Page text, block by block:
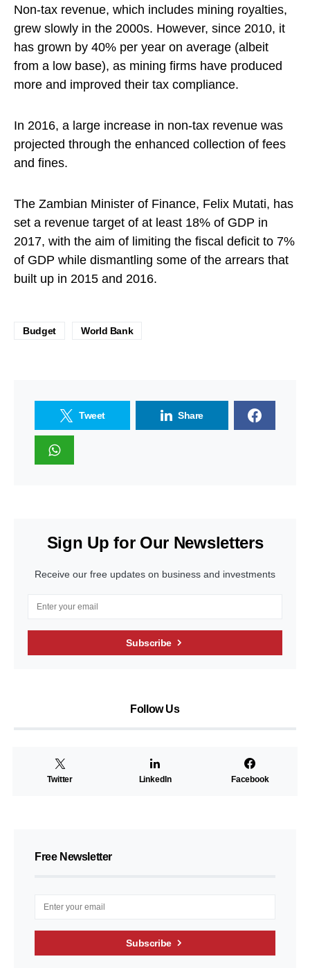
Non-tax revenue, which includes mining royalties,
grew slowly in the 2000s. However, since 2010, it
has grown by 40% per year on average (albeit
from a low base), as mining firms have produced
more and improved their tax compliance.
In 2016, a large increase in non-tax revenue was
projected through the enhanced collection of fees
and fines.
The Zambian Minister of Finance, Felix Mutati, has
set a revenue target of at least 18% of GDP in
2017, with the aim of limiting the fiscal deficit to 7%
of GDP while dismantling some of the arrears that
built up in 2015 and 2016.
Budget World Bank
Tweet Share
Sign Up for Our Newsletters
Receive our free updates on business and investments
Subscribe
Follow Us
Twitter LinkedIn Facebook
Free Newsletter
Subscribe